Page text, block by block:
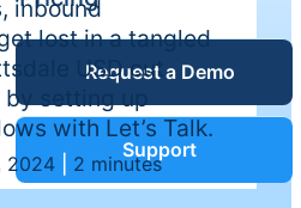
Unified
Service Desk
IT Service
Management
Blog
Guides &
Request a Demo
Support
inbound
lost in a tangled
USD cut
by setting up
with Let’s Talk.
2024 2 minutes